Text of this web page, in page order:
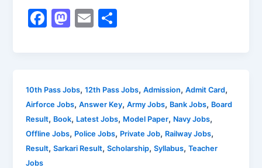
F
b
o
o
k
M
d
o
n
E
10th Pass Jobs,12th Pass Jobs,Admission,Admit Card,
Airforce Jobs,Answer Key,Army Jobs, Bank Jobs, Board
Result, Book, Latest Jobs, Model Paper, Navy Jobs,
Offline Jobs, Police Jobs, Private Job, Railway Jobs,
Result,Sarkari Result,Scholarship,Syllabus,Teacher
Jobs